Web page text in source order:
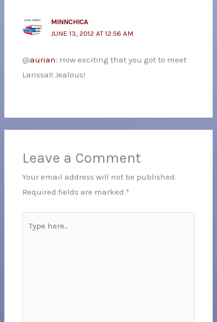
MINNCHICA
JUNE 13, 2012 AT 12:56 AM
@aurian: How exciting that you got to meet
Larissa!! Jealous!
Leave a Comment
Your email address will not be published.
Required fields are marked *
here..